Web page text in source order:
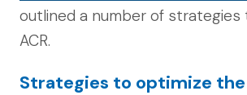
outlined a number of strategies
ACR.
Strategies to optimize